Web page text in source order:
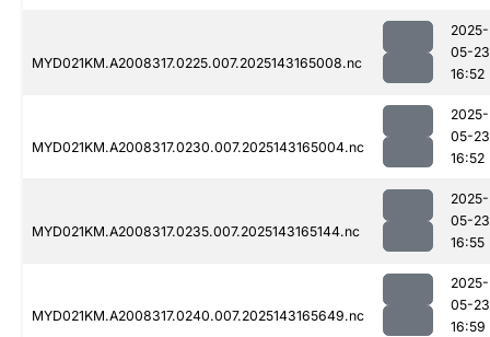
MYD021KM.A2008317.0225.007.2025143165008.nc
2025-
05-23
16:52
MYD021KM.A2008317.0230.007.2025143165004.nc
2025-
05-23
16:52
MYD021KM.A2008317.0235.007.2025143165144.nc
2025-
05-23
16:55
MYD021KM.A2008317.0240.007.2025143165649.nc
2025-
05-23
16:59